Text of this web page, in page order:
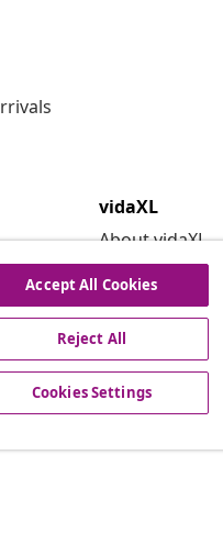
vidaXL
About vidaXL
Terms and
Privacy and
Cookies
Working at
Security
EPR Policy
Accessibility
Accept All Cookies
Reject All
Cookies Settings